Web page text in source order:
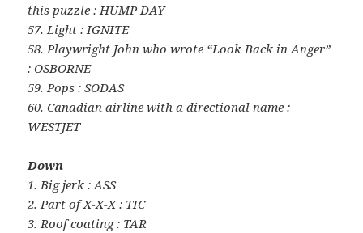
this puzzle : HUMP DAY
57. Light : IGNITE
58. Playwright John who wrote “Look Back in Anger”
: OSBORNE
59. Pops : SODAS
60. Canadian airline with a directional name :
WESTJET
Down
1. Big jerk : ASS
2. Part of X-X-X : TIC
3. Roof coating : TAR